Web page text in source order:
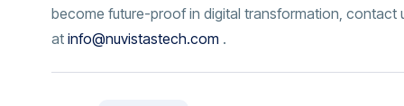
become future-proof in digital transformation, contact
atinfo@nuvistastech.com .